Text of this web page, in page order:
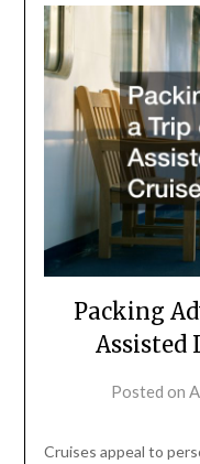
Packing
Assisted
Posted on
Cruises appeal to